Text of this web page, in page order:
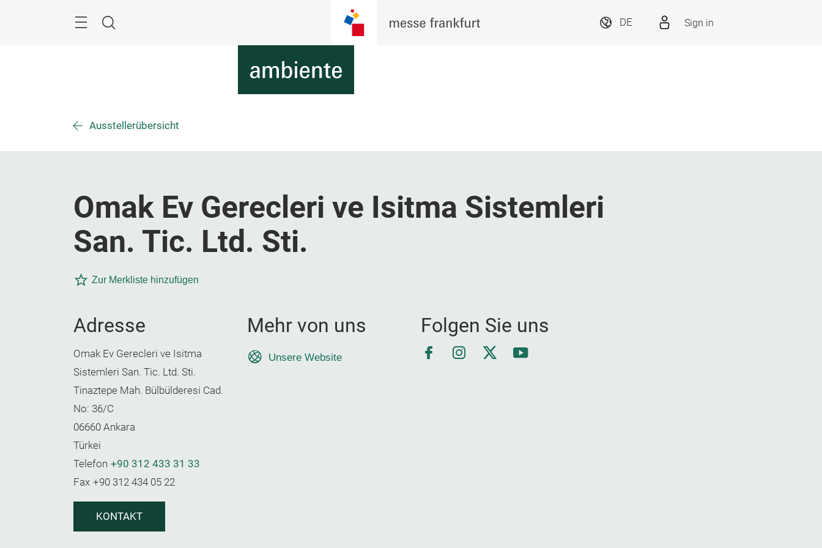
Suche
DE Sign in
Ausstellerübersicht
Omak Ev Gerecleri ve Isitma Sistemleri
San. Tic. Ltd. Sti.
Zur Merkliste hinzufügen
Adresse
Omak Ev Gerecleri ve Isitma
Sistemleri San. Tic. Ltd. Sti.
Tinaztepe Mah. Bülbülderesi Cad.
No: 36/C
06660 Ankara
Türkei
Telefon +90 312 433 31 33
Fax +90 312 434 05 22
KONTAKT
Mehr von uns
Unsere Website
Folgen Sie uns
Facebook
Instagram
TwitterYouTube